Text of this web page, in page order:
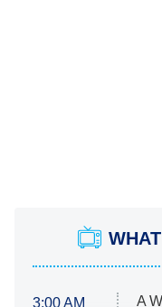
3:00 AM
A